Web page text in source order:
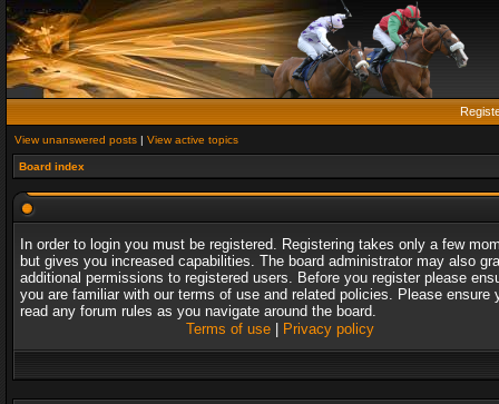
View unanswered posts | View active topics
Board index
In order to login you must be registered. Registering takes only a few
but gives you increased capabilities. The board administrator may also
additional permissions to registered users. Before you register please
you are familiar with our terms of use and related policies. Please ensure
read any forum rules as you navigate around the board.
Terms of use| Privacy policy